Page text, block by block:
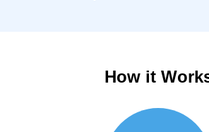
How it